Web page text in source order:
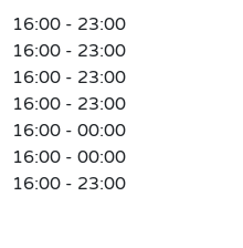
16:00 - 23:00
16:00 - 23:00
16:00 - 23:00
16:00 - 23:00
16:00 - 00:00
16:00 - 00:00
16:00 - 23:00